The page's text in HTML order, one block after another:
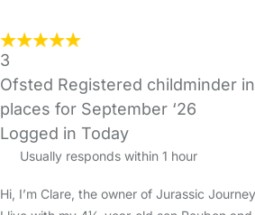
3
Ofsted Registered childminder
places for September ‘26
Logged in Today
Usually responds within 1 hour
Hi, I’m Clare, the owner of Jurassic